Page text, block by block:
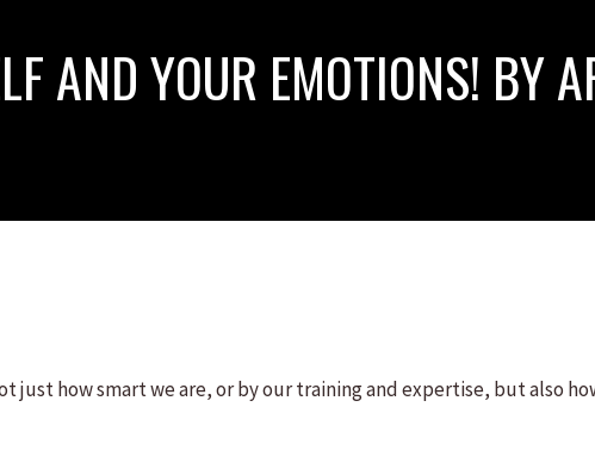
AND YOUR EMOTIONS! BY
just how smart we are, or by our training and expertise, but also